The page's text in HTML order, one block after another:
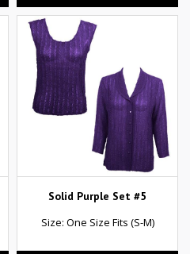
Solid Purple Set #5
Size: One Size Fits (S-M)